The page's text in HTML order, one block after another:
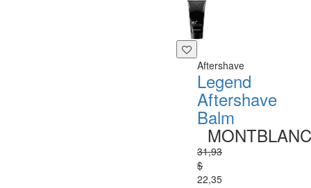
Aftershave
Legend
Aftershave
Balm
MONTBLANC
31,93
$
22,35